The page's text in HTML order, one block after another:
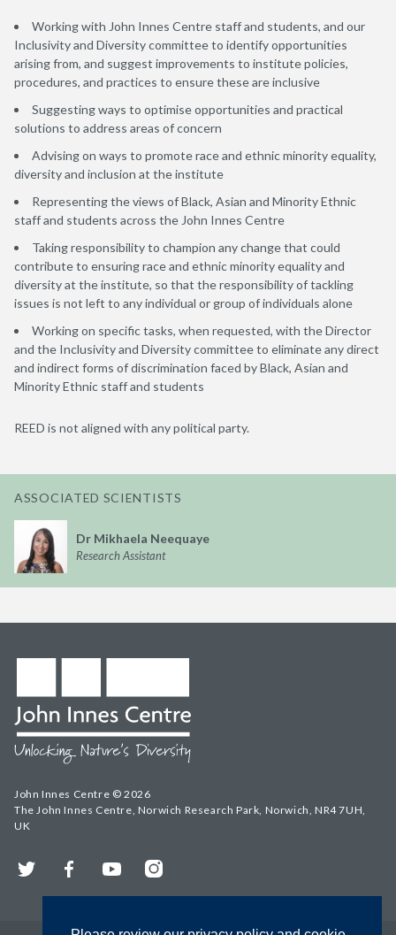
Working with John Innes Centre staff and students, and our
Inclusivity and Diversity committee to identify opportunities
arising from, and suggest improvements to institute policies,
procedures, and practices to ensure these are inclusive
Suggesting ways to optimise opportunities and practical
solutions to address areas of concern
Advising on ways to promote race and ethnic minority equality,
diversity and inclusion at the institute
Representing the views of Black, Asian and Minority Ethnic
staff and students across the John Innes Centre
Taking responsibility to champion any change that could
contribute to ensuring race and ethnic minority equality and
diversity at the institute, so that the responsibility of tackling
issues is not left to any individual or group of individuals alone
Working on specific tasks, when requested, with the Director
and the Inclusivity and Diversity committee to eliminate any direct
and indirect forms of discrimination faced by Black, Asian and
Minority Ethnic staff and students
REED is not aligned with any political party.
ASSOCIATED SCIENTISTS
Dr Mikhaela Neequaye
Research Assistant
John Innes Centre © 2026
The John Innes Centre, Norwich Research Park, Norwich, NR4 7UH,
UK
Twitter FacebookYouTubeInstagram